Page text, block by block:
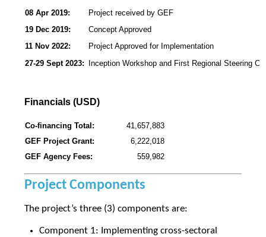
08 Apr 2019:
Project received by GEF
19 Dec 2019:
Concept Approved
11 Nov 2022:
Project Approved for Implementation
27-29 Sept 2023: Inception Workshop and First Regional Steering
Financials (USD)
Co-financing Total:
41,657,883
GEF Project Grant:
6,222,018
GEF Agency Fees:
559,982
Project Components
The project’s three (3) components are:
Component 1: Implementing cross-sectoral